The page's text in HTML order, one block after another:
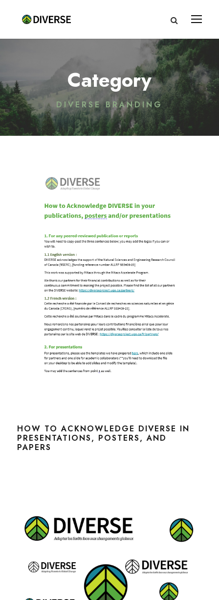
Category
DIVERSE BRANDING
HOW TO ACKNOWLEDGE DIVERSE IN
PRESENTATIONS, POSTERS, AND
PAPERS